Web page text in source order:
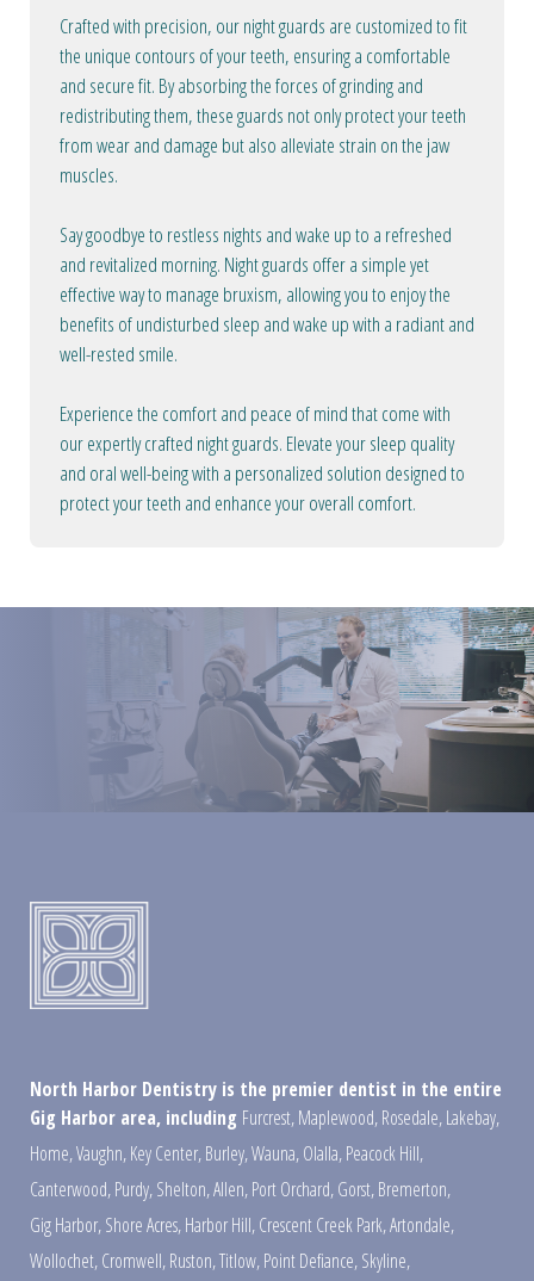
Crafted with precision, our night guards are customized to fit
the unique contours of your teeth, ensuring a comfortable
and secure fit. By absorbing the forces of grinding and
redistributing them, these guards not only protect your teeth
from wear and damage but also alleviate strain on the jaw
muscles.
Say goodbye to restless nights and wake up to a refreshed
and revitalized morning. Night guards offer a simple yet
effective way to manage bruxism, allowing you to enjoy the
benefits of undisturbed sleep and wake up with a radiant and
well-rested smile.
Experience the comfort and peace of mind that come with
our expertly crafted night guards. Elevate your sleep quality
and oral well-being with a personalized solution designed to
protect your teeth and enhance your overall comfort.
North Harbor Dentistry is the premier dentist in the entire
Gig Harbor area, including Furcrest,Maplewood,Rosedale,Lakebay,
Home,Vaughn,Key Center,Burley,Wauna,Olalla,Peacock Hill,
Canterwood,Purdy,Shelton,Allen,Port Orchard,Gorst,Bremerton,
Gig Harbor,Shore Acres,Harbor Hill,Crescent Creek Park,Artondale,
Wollochet,Cromwell,Ruston,Titlow,Point Defiance,Skyline,